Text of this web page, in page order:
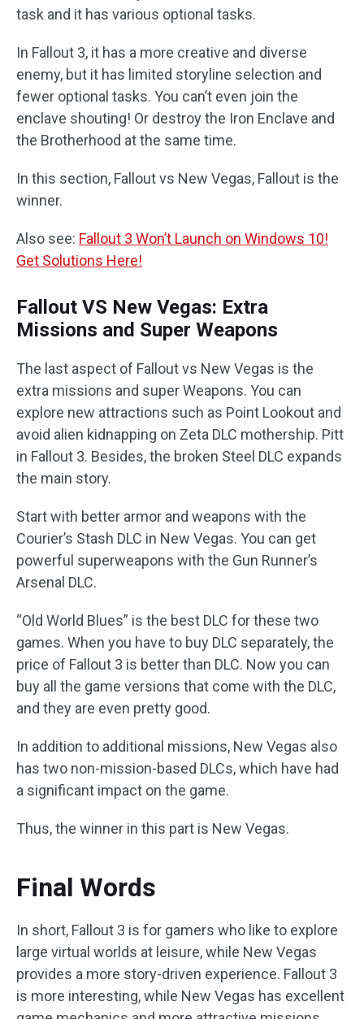
task and it has various optional tasks.
In Fallout 3, it has a more creative and diverse
enemy, but it has limited storyline selection and
fewer optional tasks. You can’t even join the
enclave shouting! Or destroy the Iron Enclave and
the Brotherhood at the same time.
In this section, Fallout vs New Vegas, Fallout is the
winner.
Also see: Fallout 3 Won’t Launch on Windows 10!
Get Solutions Here!
Fallout VS New Vegas: Extra
Missions and Super Weapons
The last aspect of Fallout vs New Vegas is the
extra missions and super Weapons. You can
explore new attractions such as Point Lookout and
avoid alien kidnapping on Zeta DLC mothership. Pitt
in Fallout 3. Besides, the broken Steel DLC expands
the main story.
Start with better armor and weapons with the
Courier’s Stash DLC in New Vegas. You can get
powerful superweapons with the Gun Runner’s
Arsenal DLC.
“Old World Blues” is the best DLC for these two
games. When you have to buy DLC separately, the
price of Fallout 3 is better than DLC. Now you can
buy all the game versions that come with the DLC,
and they are even pretty good.
In addition to additional missions, New Vegas also
has two non-mission-based DLCs, which have had
a significant impact on the game.
Thus, the winner in this part is New Vegas.
Final Words
In short, Fallout 3 is for gamers who like to explore
large virtual worlds at leisure, while New Vegas
provides a more story-driven experience. Fallout 3
is more interesting, while New Vegas has excellent